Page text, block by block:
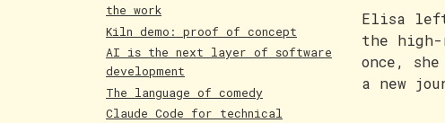
the work
Kiln demo: proof of concept
AI is the next layer of software
development
The language of comedy
Claude Code for technical
Elisa left
the
once,
a new